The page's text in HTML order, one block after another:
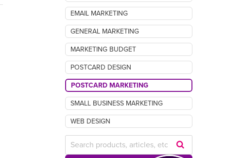
EMAIL MARKETING
GENERAL MARKETING
MARKETING BUDGET
POSTCARD DESIGN
POSTCARD MARKETING
SMALL BUSINESS MARKETING
WEB DESIGN
Submit